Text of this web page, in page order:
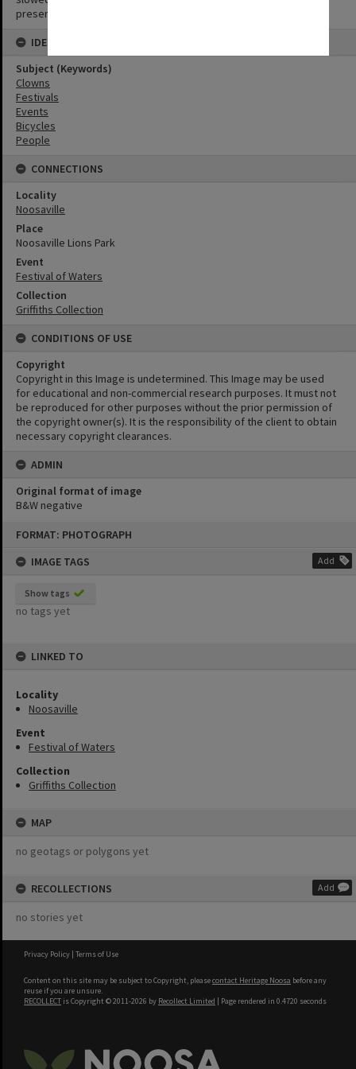
FORMAT: PHOTOGRAPH
IMAGE TAGS
Add
Show tags
no tags yet
LINKED TO
Locality
Noosaville
Event
Festival of Waters
Collection
Griffiths Collection
MAP
no geotags or polygons yet
RECOLLECTIONS Add
no stories yet
preserve the image.
IDENTIFIERS
Subject (Keywords)
Clowns
Festivals
Events
Bicycles
People
CONNECTIONS
Locality
Noosaville
Place
Noosaville Lions Park
Event
Festival of Waters
Collection
Griffiths Collection
CONDITIONS OF USE
Copyright
Copyright in this Image is undetermined. This Image may be used
for educational and non-commercial research purposes. It must not
be reproduced for other purposes without the prior permission of
the copyright owner(s). It is the responsibility of the client to obtain
necessary copyright clearances.
ADMIN
Original format of image
B&W negative
Privacy Policy | Terms of Use
Content on this site may be subject to Copyright, pleasecontact Heritage Noosa before any
reuse if you are unsure.
RECOLLECT is Copyright © 2011-2026 by Recollect Limited | Page rendered in 0.4720 seconds